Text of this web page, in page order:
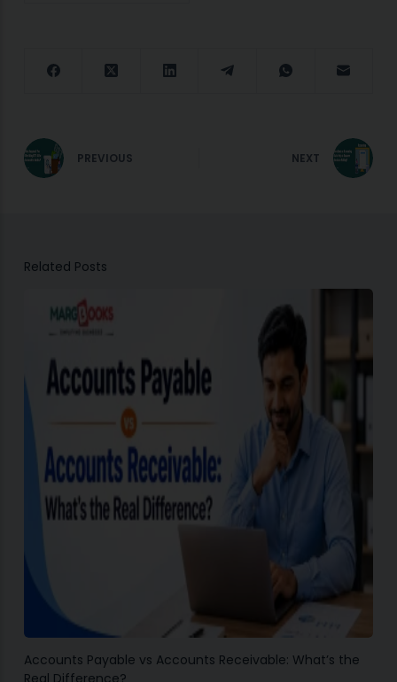
PREVIOUS NEXT
Related Posts
Accounts Payable vs Accounts Receivable: What’s the